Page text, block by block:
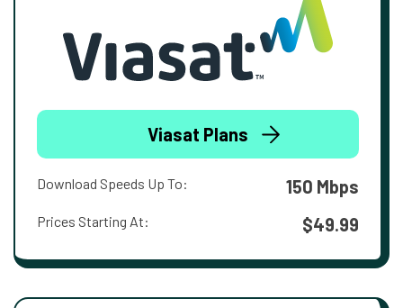
Viasat Plans
Download Speeds Up To: 150 Mbps
Prices Starting At: $49.99